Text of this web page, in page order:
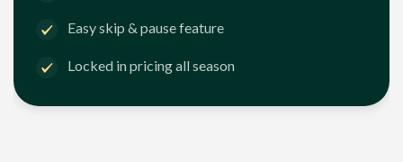
Easy skip & pause feature
Locked in pricing all season